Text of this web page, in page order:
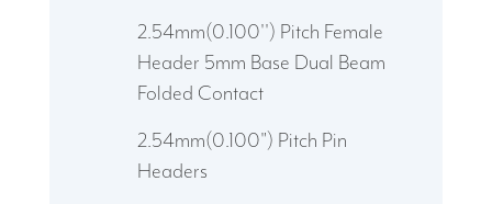
2.54mm(0.100'') Pitch Female
Header 5mm Base Dual Beam
Folded Contact
2.54mm(0.100") Pitch Pin
Headers